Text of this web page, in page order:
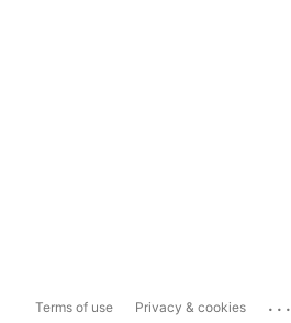
Terms of use Privacy & cookies ...